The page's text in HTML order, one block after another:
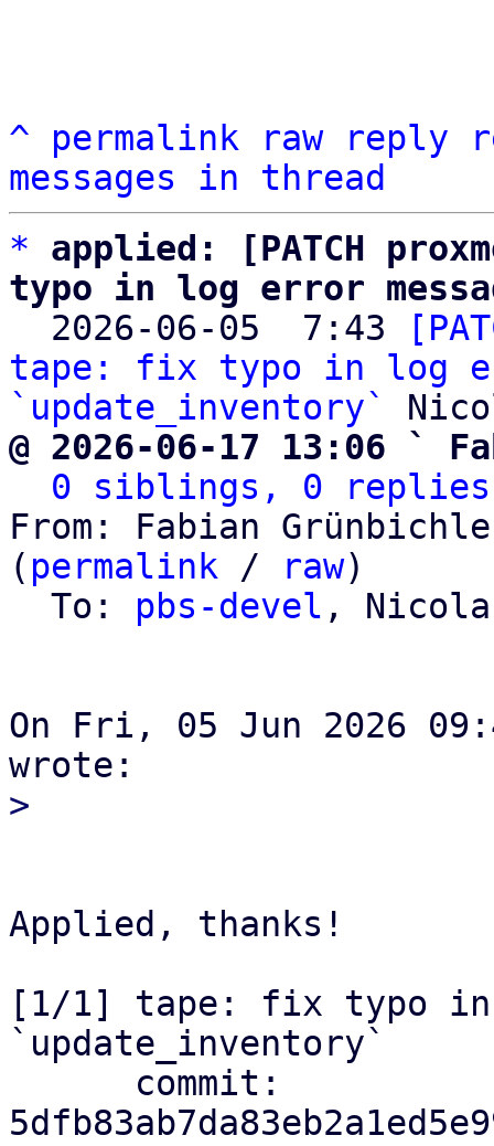
^ permalink raw reply
messages in thread
*
applied: [PATCH
typo in log error
2026-06-05  7:43
tape: fix typo in log
`update_inventory`
@ 2026-06-17 13:06 `
0 siblings, 0 replies;
From: Fabian
( permalink / raw)
  To:
pbs-devel ,
On Fri, 05 Jun 2026
Applied, thanks!
[1/1] tape: fix typo in
`update_inventory`